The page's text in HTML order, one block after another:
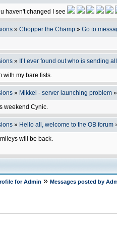
haven't changed I see
» Chopper the Champ » Go to
» If I ever found out who is sending
with my bare fists.
» Mikkel - server launching problem »
weekend Cynic.
» Hello all, welcome to the OB forum
will be back.
for Admin » Messages posted by